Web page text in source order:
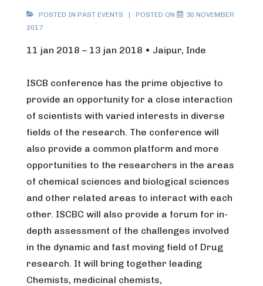
POSTED IN PAST EVENTS POSTED ON
30 NOVEMBER
2017
11 jan 2018 – 13 jan 2018 • Jaipur, Inde
ISCB conference has the prime objective to
provide an opportunity for a close interaction
of scientists with varied interests in diverse
fields of the research. The conference will
also provide a common platform and more
opportunities to the researchers in the areas
of chemical sciences and biological sciences
and other related areas to interact with each
other. ISCBC will also provide a forum for in-
depth assessment of the challenges involved
in the dynamic and fast moving field of Drug
research. It will bring together leading
Chemists, medicinal chemists,